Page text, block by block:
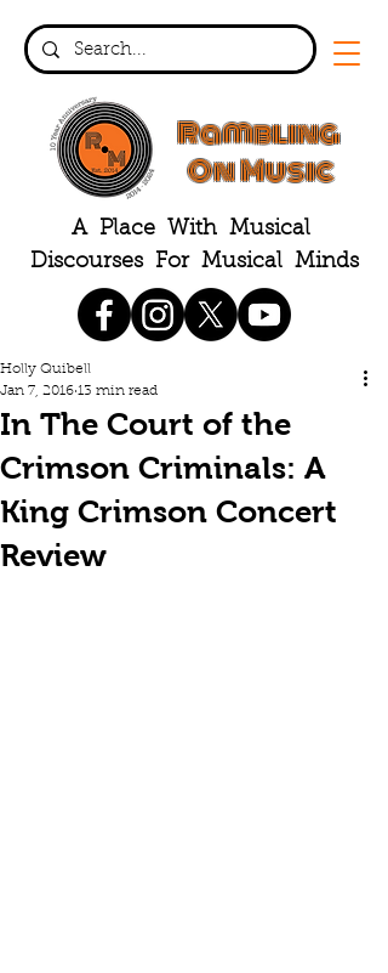
Rambling
On Music
A Place With Musical
Discourses For Musical Minds
In The Court of the
Crimson Criminals: A
King Crimson Concert
Review
Holly Quibell
Jan 7, 2016 13 min read